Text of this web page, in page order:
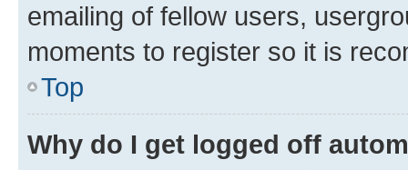
emailing of fellow users,
moments to register so it is
Top
Why do I get logged off